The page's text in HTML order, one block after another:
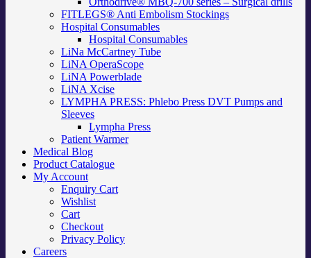
FITLEGS® Anti Embolism Stockings
Hospital Consumables
Hospital Consumables
LiNa McCartney Tube
LiNA OperaScope
LiNA Powerblade
LiNA Xcise
LYMPHA PRESS: Phlebo Press DVT Pumps and
Sleeves
Lympha Press
Patient Warmer
Medical Blog
Product Catalogue
My Account
Enquiry Cart
Wishlist
Cart
Checkout
Privacy Policy
Careers